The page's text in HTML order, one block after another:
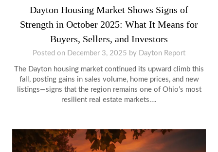
Dayton Housing Market Shows Signs of
Strength in October 2025: What It Means for
Buyers, Sellers, and Investors
Posted on December 3, 2025 by Dayton Report
The Dayton housing market continued its upward climb this
fall, posting gains in sales volume, home prices, and new
listings—signs that the region remains one of Ohio’s most
resilient real estate markets….